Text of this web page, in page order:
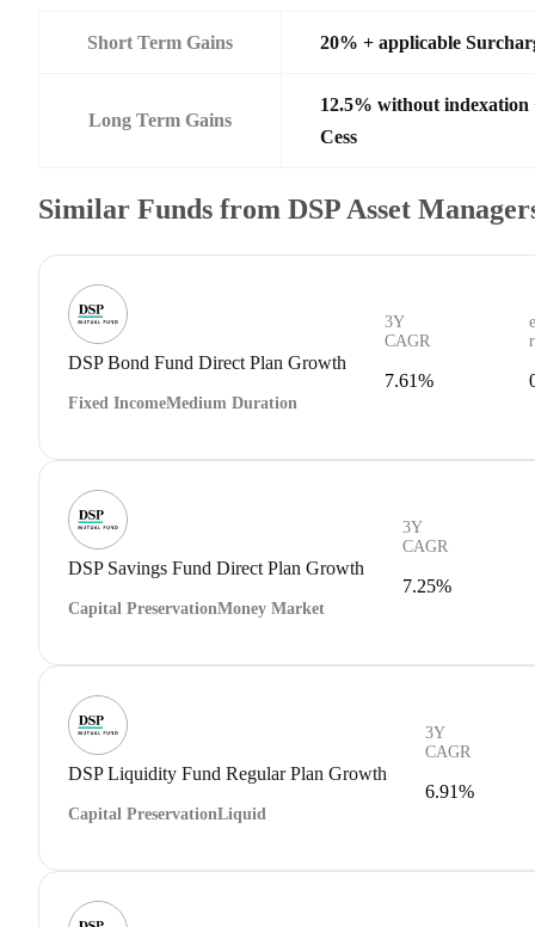
Short Term Gains 20% + applicable
Long Term Gains
12.5% without
Cess
Similar Funds from DSP Asset
DSP Bond Fund Direct Plan Growth
Fixed IncomeMedium Duration
3Y
CAGR
7.61%
DSP Savings Fund Direct Plan Growth
Capital PreservationMoney Market
3Y
CAGR
7.25%
DSP Liquidity Fund Regular Plan Growth
Capital PreservationLiquid
3Y
CAGR
6.91%